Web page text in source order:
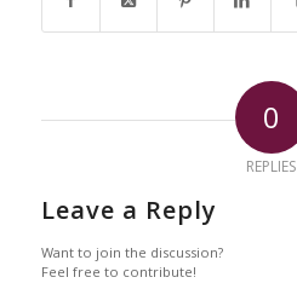
0
REPLIES
Leave a Reply
Want to join the discussion?
Feel free to contribute!